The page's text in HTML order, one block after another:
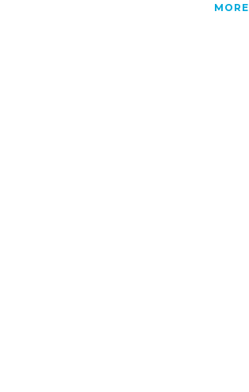
MORE